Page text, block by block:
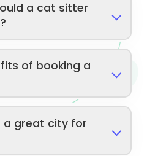
a cat sitter
of booking a
a great city for